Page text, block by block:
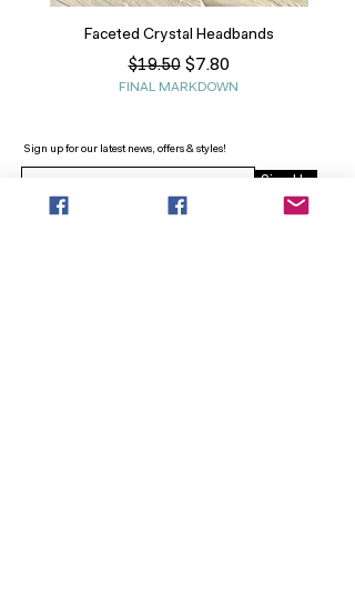
Faceted Crystal Headbands
Regular Price
$19.50 Sale Price
$7.80
FINAL MARKDOWN
Sign up for our latest news, offers & styles!
Sign Up